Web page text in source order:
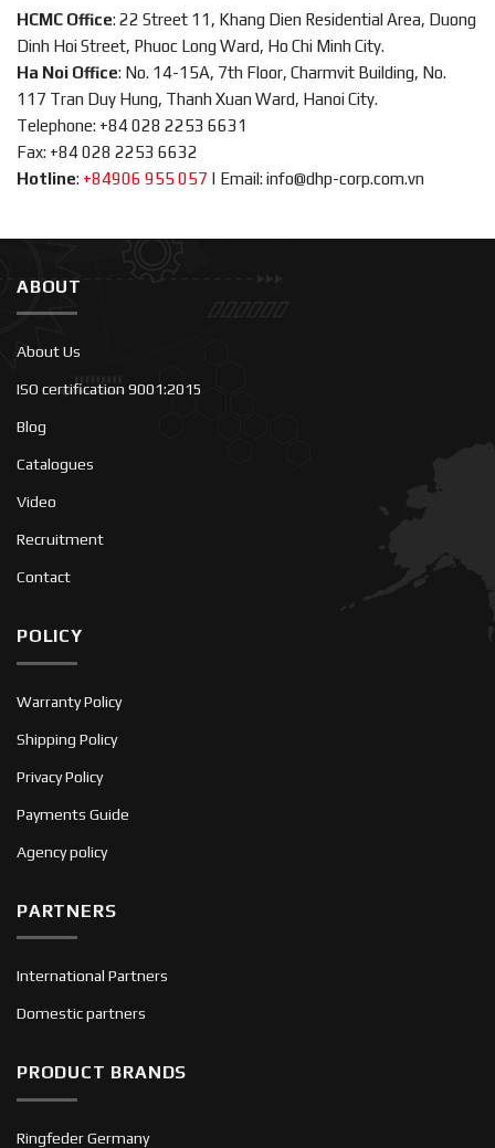
HCMC Office: 22 Street 11, Khang Dien Residential Area, Duong
Dinh Hoi Street, Phuoc Long Ward, Ho Chi Minh City.
Ha Noi Office: No. 14-15A, 7th Floor, Charmvit Building, No.
117 Tran Duy Hung, Thanh Xuan Ward, Hanoi City.
Telephone: +84 028 2253 6631
Fax: +84 028 2253 6632
Hotline: +84906 955 057 | Email: info@dhp-corp.com.vn
ABOUT
About Us
ISO certification 9001:2015
Blog
Catalogues
Video
Recruitment
Contact
POLICY
Warranty Policy
Shipping Policy
Privacy Policy
Payments Guide
Agency policy
PARTNERS
International Partners
Domestic partners
PRODUCT BRANDS
Ringfeder Germany